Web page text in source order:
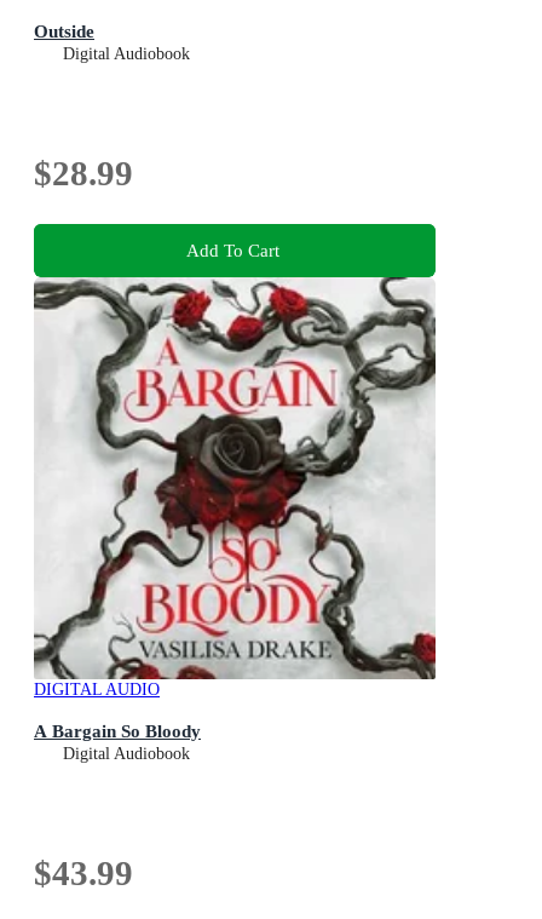
Outside
Digital Audiobook
$28.99
Add To Cart
DIGITAL AUDIO
A Bargain So Bloody
Digital Audiobook
$43.99